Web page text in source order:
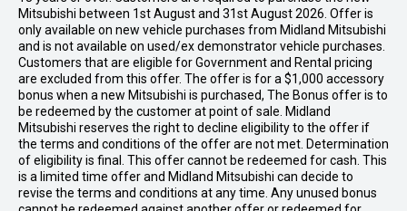
Mitsubishi between 1st August and 31st August 2026. Offer is
only available on new vehicle purchases from Midland Mitsubishi
and is not available on used/ex demonstrator vehicle purchases.
Customers that are eligible for Government and Rental pricing
are excluded from this offer. The offer is for a $1,000 accessory
bonus when a new Mitsubishi is purchased, The Bonus offer is to
be redeemed by the customer at point of sale. Midland
Mitsubishi reserves the right to decline eligibility to the offer if
the terms and conditions of the offer are not met. Determination
of eligibility is final. This offer cannot be redeemed for cash. This
is a limited time offer and Midland Mitsubishi can decide to
revise the terms and conditions at any time. Any unused bonus